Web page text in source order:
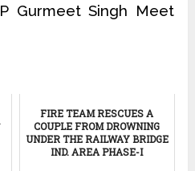
Gurmeet Singh Meet
FIRE TEAM RESCUES A
COUPLE FROM DROWNING
UNDER THE RAILWAY BRIDGE
IND. AREA PHASE-I